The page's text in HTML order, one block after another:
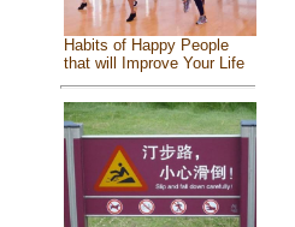
Habits of Happy People
that will Improve Your Life